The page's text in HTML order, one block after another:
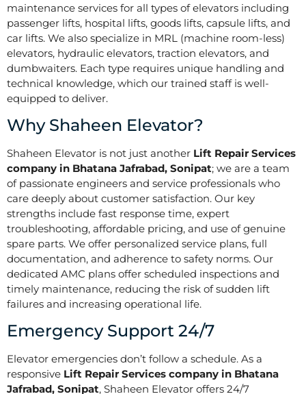
maintenance services for all types of elevators including
passenger lifts, hospital lifts, goods lifts, capsule lifts, and
car lifts. We also specialize in MRL (machine room-less)
elevators, hydraulic elevators, traction elevators, and
dumbwaiters. Each type requires unique handling and
technical knowledge, which our trained staff is well-
equipped to deliver.
Why Shaheen Elevator?
Shaheen Elevator is not just another Lift Repair Services
company in Bhatana Jafrabad, Sonipat; we are a team
of passionate engineers and service professionals who
care deeply about customer satisfaction. Our key
strengths include fast response time, expert
troubleshooting, affordable pricing, and use of genuine
spare parts. We offer personalized service plans, full
documentation, and adherence to safety norms. Our
dedicated AMC plans offer scheduled inspections and
timely maintenance, reducing the risk of sudden lift
failures and increasing operational life.
Emergency Support 24/7
Elevator emergencies don’t follow a schedule. As a
responsive Lift Repair Services company in Bhatana
Jafrabad, Sonipat, Shaheen Elevator offers 24/7